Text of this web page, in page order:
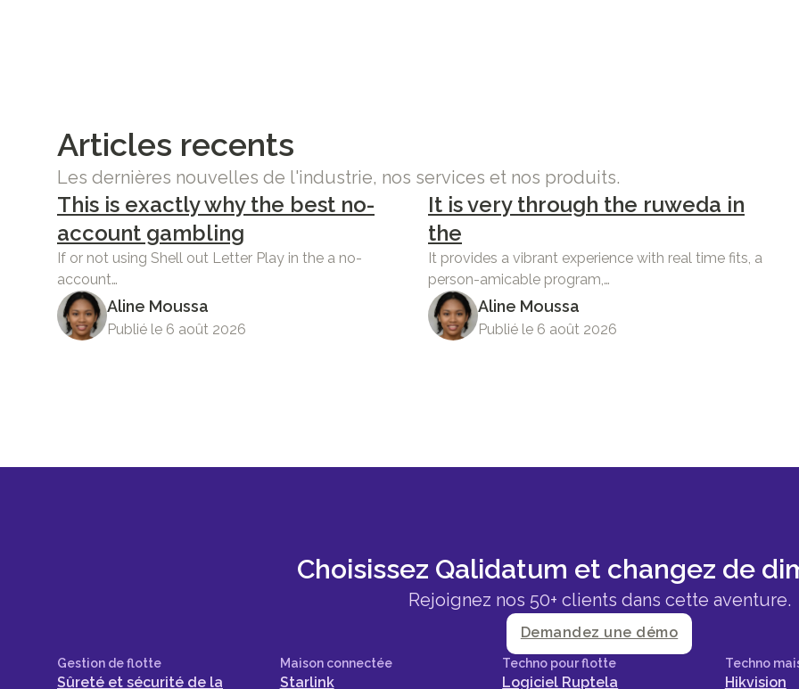
Articles recents
Les dernières nouvelles de l'industrie, nos services et nos produits.
This is exactly why the best no-
account gambling
If or not using Shell out Letter Play in the a no-
account…
Aline Moussa
Publié le 6 août 2026
It is very through the ruweda in
the
It provides a vibrant experience with real time fits, a
person-amicable program,…
Aline Moussa
Publié le 6 août 2026
Choisissez Qalidatum et changez de
Rejoignez nos 50+ clients dans cette aventure.
Demandez une démo
Gestion de flotte
Sûreté et sécurité de la
Maison connectée
Starlink
Techno pour flotte
Logiciel Ruptela
Techno
Hikvision